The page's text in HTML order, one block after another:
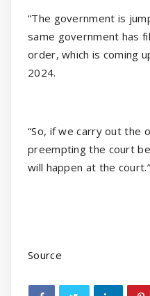
“The government is
same government has
order, which is coming
2024.
“So, if we carry out the
preempting the court
will happen at the court.”
Source